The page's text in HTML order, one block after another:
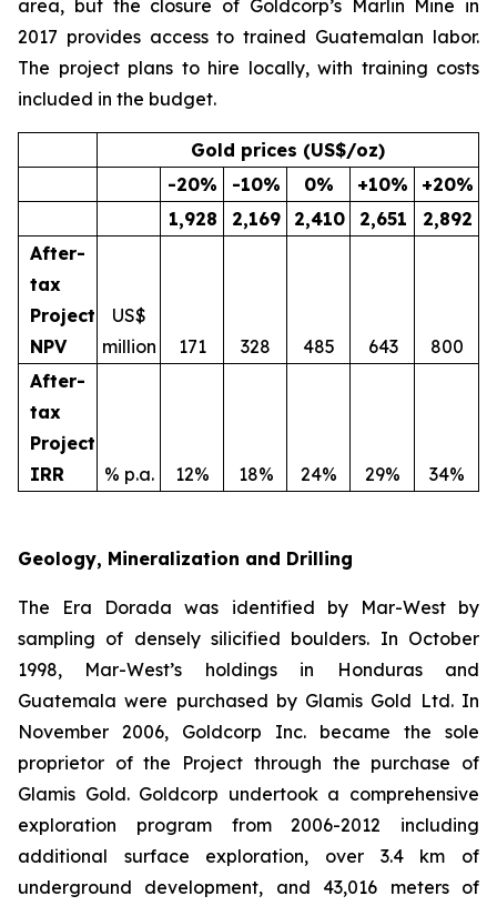
area, but the closure of Goldcorp’s Marlin Mine in
2017 provides access to trained Guatemalan labor.
The project plans to hire locally, with training costs
included in the budget.
Gold prices (US$/oz)
-20% -10% 0% +10% +20%
1,928
2,169 2,410 2,651
2,892
After-
tax
Project
NPV
US$
million
171 328 485 643
800
After-
tax
Project
IRR
% p.a. 12% 18% 24% 29% 34%
Geology, Mineralization and Drilling
The Era Dorada was identified by Mar-West by
sampling of densely silicified boulders. In October
1998, Mar-West’s holdings in Honduras and
Guatemala were purchased by Glamis Gold Ltd. In
November 2006, Goldcorp Inc. became the sole
proprietor of the Project through the purchase of
Glamis Gold. Goldcorp undertook a comprehensive
exploration program from 2006-2012 including
additional surface exploration, over 3.4 km of
underground development, and 43,016 meters of